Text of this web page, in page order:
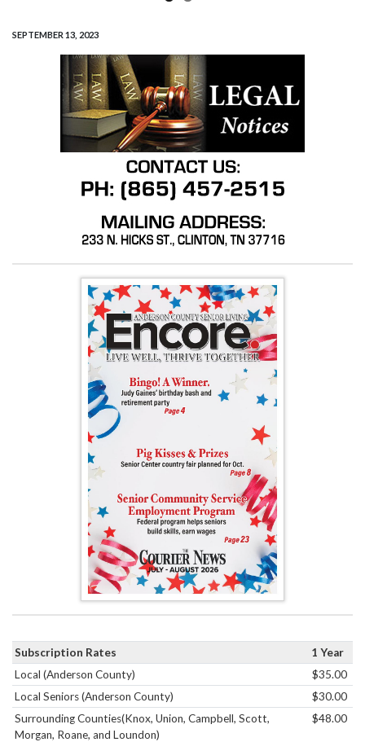
SEPTEMBER 13, 2023
Subscription Rates
1 Year
Local (Anderson County)
$35.00
Local Seniors (Anderson County)
$30.00
Surrounding Counties(Knox, Union, Campbell, Scott,
Morgan, Roane, and Loundon)
$48.00